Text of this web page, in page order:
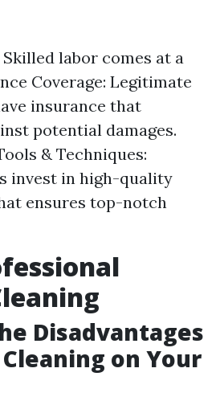
labor comes at a
Coverage: Legitimate
insurance that
potential damages.
& Techniques:
invest in high-quality
ensures top-notch
Disadvantages
on Your